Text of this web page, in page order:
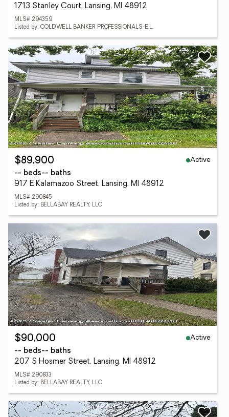
1713 Stanley Court, Lansing, MI 48912
MLS# 294359
Listed by: COLDWELL BANKER PROFESSIONALS-E.L.
$89,900
Active
-- beds-- baths
917 E Kalamazoo Street, Lansing, MI 48912
MLS# 290845
Listed by: BELLABAY REALTY, LLC
$90,000
Active
-- beds-- baths
207 S Hosmer Street, Lansing, MI 48912
MLS# 290833
Listed by: BELLABAY REALTY, LLC